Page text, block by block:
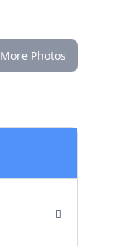
More Photos